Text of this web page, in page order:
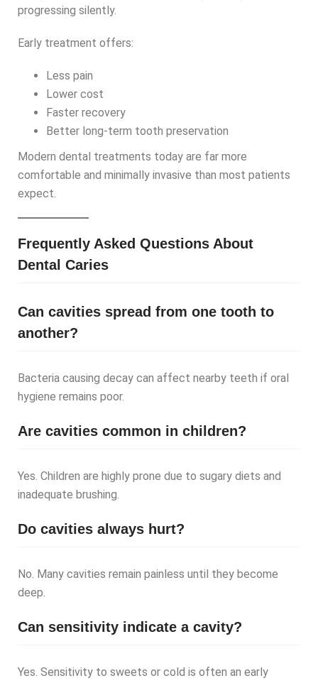
progressing silently.
Early treatment offers:
Less pain
Lower cost
Faster recovery
Better long-term tooth preservation
Modern dental treatments today are far more
comfortable and minimally invasive than most patients
expect.
Frequently Asked Questions About
Dental Caries
Can cavities spread from one tooth to
another?
Bacteria causing decay can affect nearby teeth if oral
hygiene remains poor.
Are cavities common in children?
Yes. Children are highly prone due to sugary diets and
inadequate brushing.
Do cavities always hurt?
No. Many cavities remain painless until they become
deep.
Can sensitivity indicate a cavity?
Yes. Sensitivity to sweets or cold is often an early